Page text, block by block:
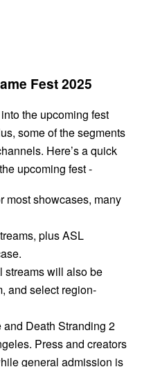
Fest 2025
the upcoming fest
some of the segments
Here’s a quick
upcoming fest -
most showcases, many
plus ASL
streams will also be
and select region-
and Death Stranding 2
Press and creators
general admission is